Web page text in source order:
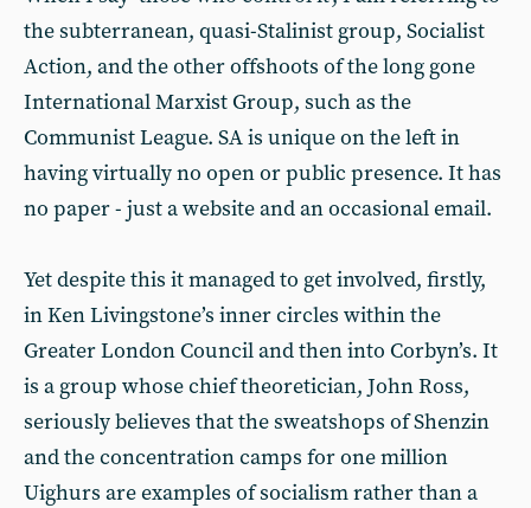
the subterranean, quasi-Stalinist group, Socialist
Action, and the other offshoots of the long gone
International Marxist Group, such as the
Communist League. SA is unique on the left in
having virtually no open or public presence. It has
no paper - just a website and an occasional email.
Yet despite this it managed to get involved, firstly,
in Ken Livingstone’s inner circles within the
Greater London Council and then into Corbyn’s. It
is a group whose chief theoretician, John Ross,
seriously believes that the sweatshops of Shenzin
and the concentration camps for one million
Uighurs are examples of socialism rather than a